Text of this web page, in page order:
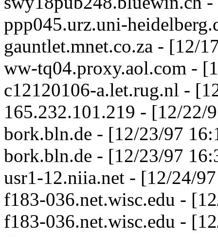
ppp045.urz.uni-
gauntlet.mnet.co.za - [12/
ww-tq04.proxy.aol.com -
c12120106-a.let.rug.nl -
165.232.101.219 - [12/22/
bork.bln.de - [12/23/97
bork.bln.de - [12/23/97
usr1-12.niia.net - [12/24/
f183-036.net.wisc.edu -
f183-036.net.wisc.edu -